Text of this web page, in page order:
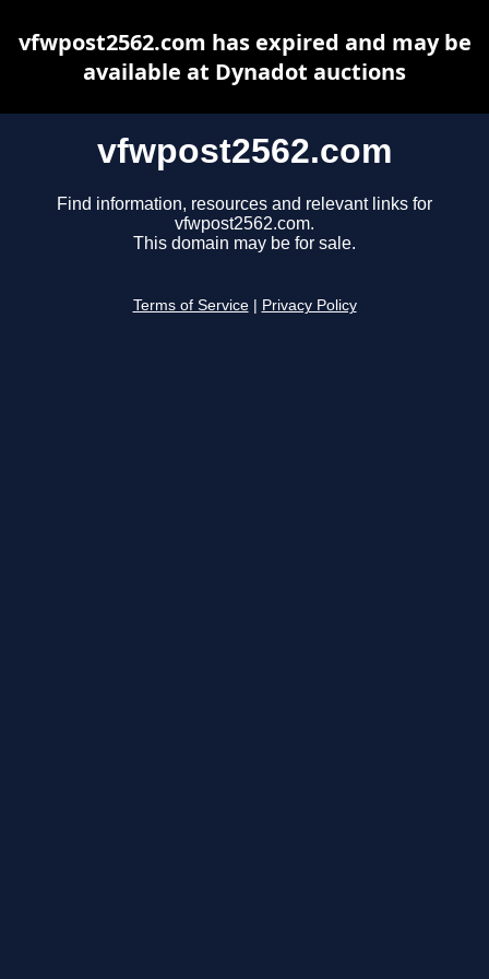
vfwpost2562.com
Find information, resources and relevant links for
vfwpost2562.com.
This domain may be for sale.
Terms of Service Privacy Policy
vfwpost2562.com has expired and may be
available at Dynadot auctions